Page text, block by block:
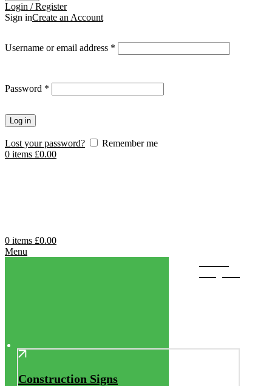
Login / Register
Sign inCreate an Account
Username or email address *
Password *
Log in
Lost your password?
Remember me
0 items £0.00
0 items £0.00
Menu
Construction Signs